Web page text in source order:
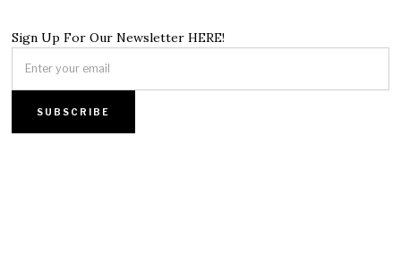
Sign Up For Our Newsletter HERE!